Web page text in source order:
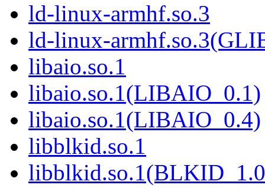
ld-linux-armhf.so.3
ld-linux-
libaio.so.1
libaio.so.1(LIBAIO_0.1)
libaio.so.1(LIBAIO_0.4)
libblkid.so.1